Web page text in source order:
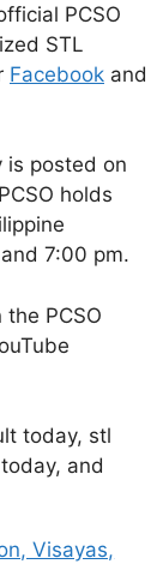
PCSO
STL
Facebook and
is posted on
holds
7:00 pm.
PCSO
today, stl
and
Visayas,